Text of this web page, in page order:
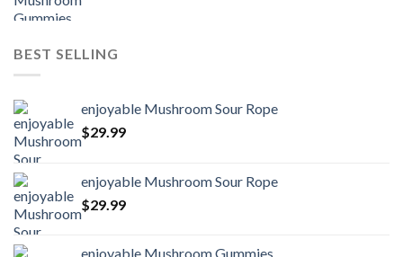
BEST SELLING
enjoyable Mushroom Sour Rope
$29.99
enjoyable Mushroom Sour Rope
$29.99
enjoyable Mushroom Gummies